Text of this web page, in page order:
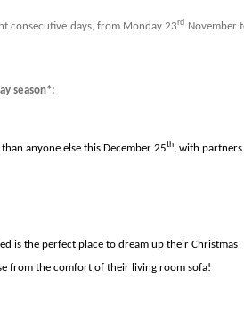
consecutive days, from Monday 23rd November
season*:
anyone else this December 25th, with partners
is the perfect place to dream up their Christmas
from the comfort of their living room sofa!